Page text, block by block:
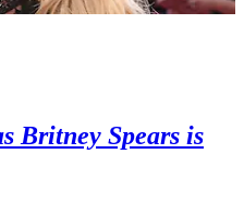
Britney Spears is